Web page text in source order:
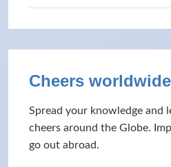
Cheers worldwide
Spread your knowledge and
cheers around the Globe.
go out abroad.